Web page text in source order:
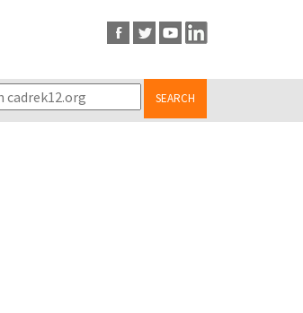
SEARCH